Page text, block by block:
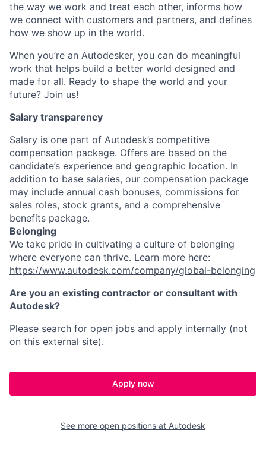
the way we work and treat each other, informs how
we connect with customers and partners, and defines
how we show up in the world.
When you’re an Autodesker, you can do meaningful
work that helps build a better world designed and
made for all. Ready to shape the world and your
future? Join us!
Salary transparency
Salary is one part of Autodesk’s competitive
compensation package. Offers are based on the
candidate’s experience and geographic location. In
addition to base salaries, our compensation package
may include annual cash bonuses, commissions for
sales roles, stock grants, and a comprehensive
benefits package.
Belonging
We take pride in cultivating a culture of belonging
where everyone can thrive. Learn more here:
https://www.autodesk.com/company/global-belonging
Are you an existing contractor or consultant with
Autodesk?
Please search for open jobs and apply internally (not
on this external site).
Apply now
See more open positions at Autodesk